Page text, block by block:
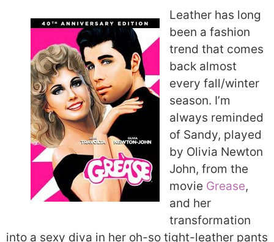
Leather has long
been a fashion
trend that comes
back almost
every fall/winter
season. I’m
always reminded
of Sandy, played
by Olivia Newton
John, from the
movie Grease,
and her
transformation
into a sexy diva in her oh-so tight-leather pants